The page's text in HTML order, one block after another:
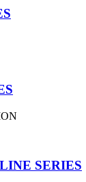
SERIES